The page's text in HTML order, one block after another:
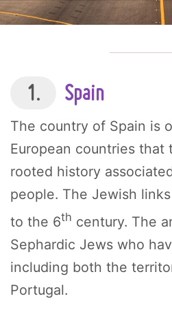
1. Spain
The country of Spain is
European countries that
rooted history
people. The Jewish
to the 6th century. The
Sephardic Jews who
including both the
Portugal.